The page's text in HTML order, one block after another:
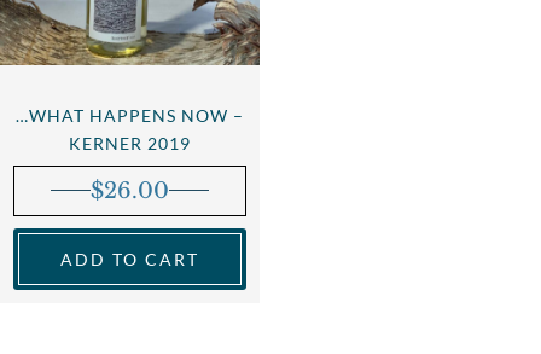
…WHAT HAPPENS NOW –
KERNER 2019
$26.00
ADD TO CART